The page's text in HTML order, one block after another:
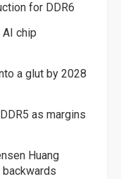
for DDR6
chip
a glut by 2028
as margins
Huang